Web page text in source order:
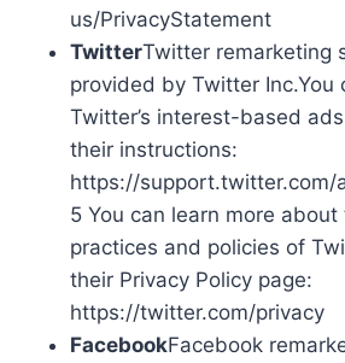
us/PrivacyStatement
TwitterTwitter remarketing
provided by Twitter Inc.You
Twitter’s interest-based
their instructions:
https://support.twitter.com/
5 You can learn more
practices and policies of
their Privacy Policy page:
https://twitter.com/privacy
FacebookFacebook